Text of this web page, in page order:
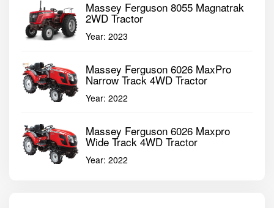
Massey Ferguson 8055 Magnatrak
2WD Tractor
Year: 2023
Massey Ferguson 6026 MaxPro
Narrow Track 4WD Tractor
Year: 2022
Massey Ferguson 6026 Maxpro
Wide Track 4WD Tractor
Year: 2022